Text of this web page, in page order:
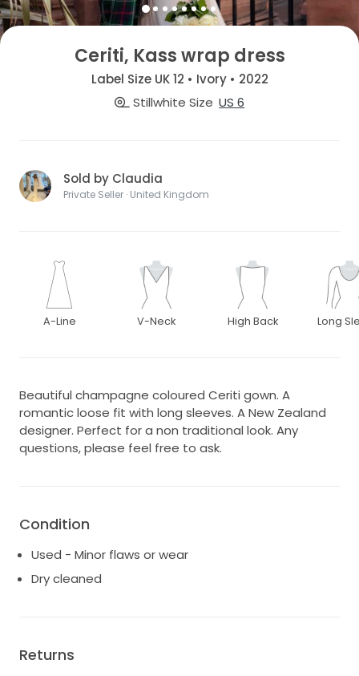
Ceriti, Kass wrap dress
Label Size UK 12 • Ivory • 2022
Stillwhite Size US 6
Sold by Claudia
Private Seller · United Kingdom
A-Line V-Neck High Back Long
Beautiful champagne coloured Ceriti gown. A
romantic loose fit with long sleeves. A New Zealand
designer. Perfect for a non traditional look. Any
questions, please feel free to ask.
Condition
Used - Minor flaws or wear
Dry cleaned
Returns